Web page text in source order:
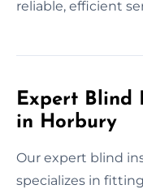
reliable, efficient
Expert Blind
in Horbury
Our expert blind
specializes in